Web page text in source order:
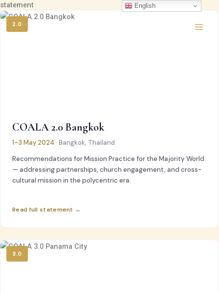
콘
텐
츠
statement
2.0
COALA 2.0 Bangkok
1–3 May 2024 · Bangkok, Thailand
Recommendations for Mission Practice for the Majority World
— addressing partnerships, church engagement, and cross-
cultural mission in the polycentric era.
Read full statement →
3.0
English